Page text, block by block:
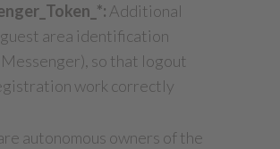
Additional
area identification
so that logout
work correctly
autonomous owners of the